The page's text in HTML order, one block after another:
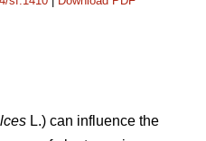
L.) can influence the